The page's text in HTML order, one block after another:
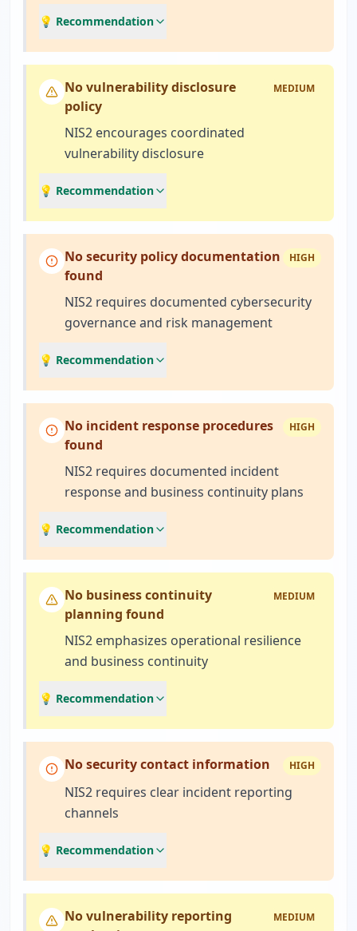
💡 Recommendation
No vulnerability disclosure
policy
MEDIUM
NIS2 encourages coordinated
vulnerability disclosure
💡 Recommendation
No security policy documentation
found
HIGH
NIS2 requires documented cybersecurity
governance and risk management
💡 Recommendation
No incident response procedures
found
HIGH
NIS2 requires documented incident
response and business continuity plans
💡 Recommendation
No business continuity
planning found
MEDIUM
NIS2 emphasizes operational resilience
and business continuity
💡 Recommendation
No security contact information HIGH
NIS2 requires clear incident reporting
channels
💡 Recommendation
No vulnerability reporting
MEDIUM